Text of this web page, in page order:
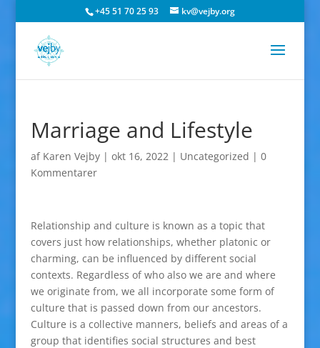
+45 51 70 25 93 kv@vejby.org
Marriage and Lifestyle
af Karen Vejby| okt 16, 2022| Uncategorized | 0
Kommentarer
Relationship and culture is known as a topic that
covers just how relationships, whether platonic or
charming, can be influenced by different social
contexts. Regardless of who also we are and where
we originate from, we all incorporate some form of
culture that is passed down from our ancestors.
Culture is a collective manners, beliefs and areas of a
group that identifies social structures and best